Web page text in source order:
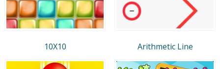
10X10 Arithmetic Line